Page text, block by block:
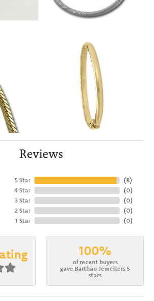
Reviews
5 Star
4 Star
3 Star
2 Star
1 Star
(8)
(0)
(0)
(0)
(0)
100%
of recent buyers
gave Barthau Jewellers 5
stars